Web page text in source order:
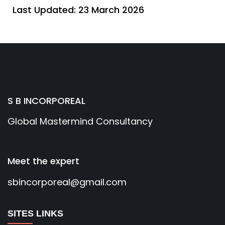
Last Updated: 23 March 2026
S B INCORPOREAL
Global Mastermind Consultancy
Meet the expert
sbincorporeal@gmail.com
SITES LINKS